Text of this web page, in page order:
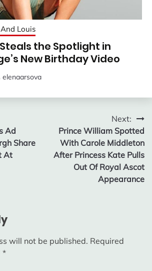
Louis
the Spotlight in
New Birthday Video
elenaarsova
Ad
Share
At
Next:
Prince William Spotted
With Carole Middleton
After Princess Kate Pulls
Out Of Royal Ascot
Appearance
will not be published. Required
*